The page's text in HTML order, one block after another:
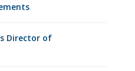
Director of